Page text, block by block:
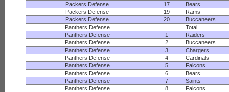
Packers Defense
17
Bears
Packers Defense
19
Rams
Packers Defense
20
Buccaneers
Panthers Defense
Total
Panthers Defense
1
Raiders
Panthers Defense
2
Buccaneers
Panthers Defense
3
Chargers
Panthers Defense
4
Cardinals
Panthers Defense
5
Falcons
Panthers Defense
6
Bears
Panthers Defense
7
Saints
Panthers Defense
8
Falcons